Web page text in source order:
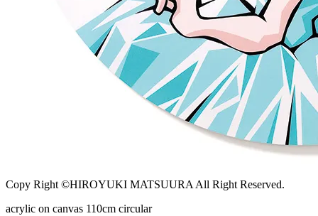
Copy Right ©HIROYUKI MATSUURA All Right Reserved.
acrylic on canvas 110cm circular